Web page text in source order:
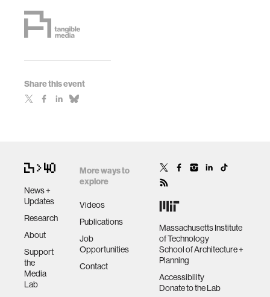
Share this event
News +
Updates
Research
About
Support
the
Media
Lab
More ways to
explore
Videos
Publications
Job
Opportunities
Contact
Massachusetts Institute
of Technology
School of Architecture +
Planning
Accessibility
Donate to the Lab